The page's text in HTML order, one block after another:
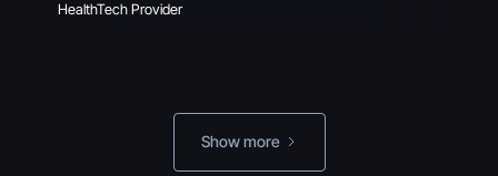
HealthTech Provider
Show more